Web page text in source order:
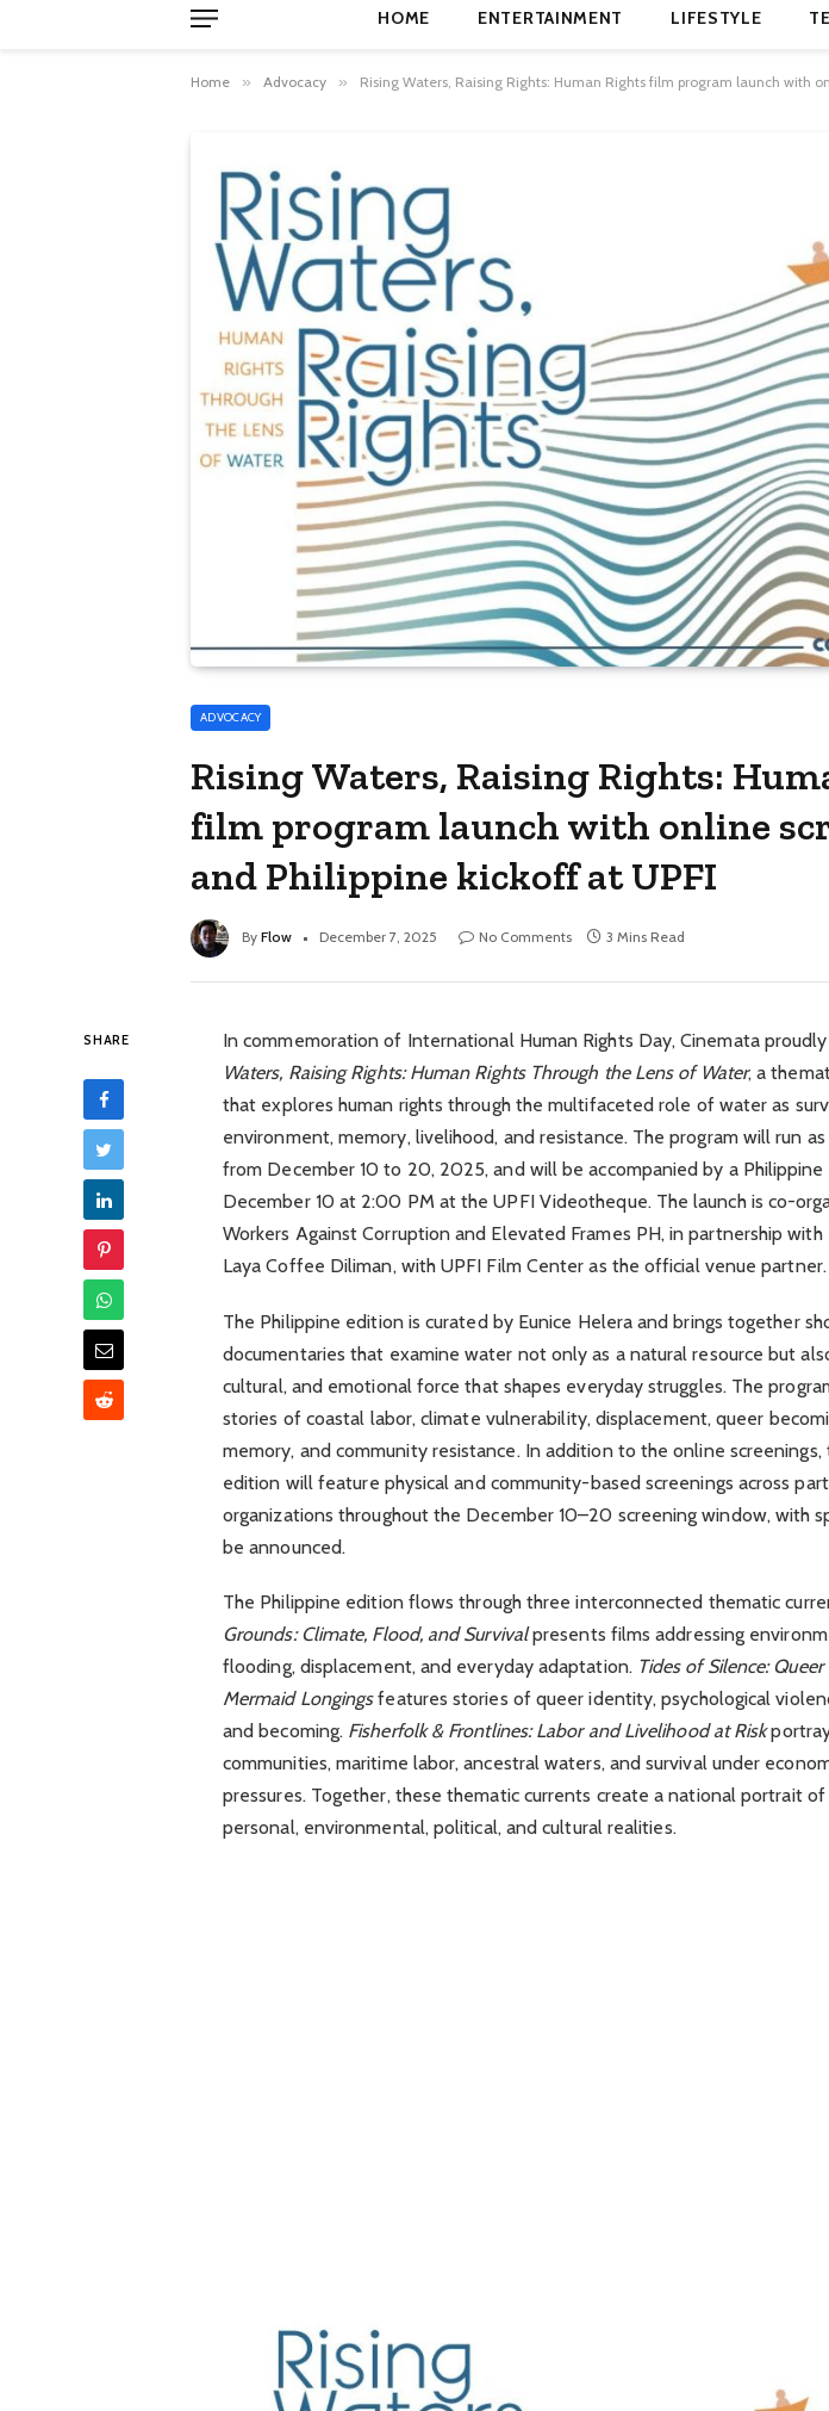
HOME ENTERTAINMENT LIFESTYLE
Home » Advocacy » Rising Waters, Raising Rights: Human Rights film program launch with
ADVOCACY
Rising Waters, Raising Rights:
film program launch with online
and Philippine kickoff at UPFI
By Flow December 7, 2025 No Comments 3 Mins Read
SHARE In commemoration of International Human Rights Day, Cinemata
Waters, Raising Rights: Human Rights Through the Lens of Water, a
that explores human rights through the multifaceted role of water as
environment, memory, livelihood, and resistance. The program will run
from December 10 to 20, 2025, and will be accompanied by a
December 10 at 2:00 PM at the UPFI Videotheque. The launch is co-
Workers Against Corruption and Elevated Frames PH, in partnership with
Laya Coffee Diliman, with UPFI Film Center as the official venue partner.
The Philippine edition is curated by Eunice Helera and brings together
documentaries that examine water not only as a natural resource but
cultural, and emotional force that shapes everyday struggles. The
stories of coastal labor, climate vulnerability, displacement, queer
memory, and community resistance. In addition to the online screenings,
edition will feature physical and community-based screenings across
organizations throughout the December 10–20 screening window, with
be announced.
The Philippine edition flows through three interconnected thematic
Grounds: Climate, Flood, and Survivalpresents films addressing
flooding, displacement, and everyday adaptation. Tides of Silence:
Mermaid Longingsfeatures stories of queer identity, psychological
and becoming. Fisherfolk & Frontlines: Labor and Livelihood at Risk
communities, maritime labor, ancestral waters, and survival under
pressures. Together, these thematic currents create a national portrait
personal, environmental, political, and cultural realities.